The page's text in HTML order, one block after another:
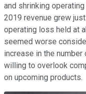
and shrinking
2019 revenue grew
operating loss held at
seemed worse
increase in the
willing to overlook
on upcoming products.